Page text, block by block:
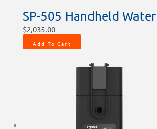
SP-505 Handheld
$2,035.00
Add To Cart